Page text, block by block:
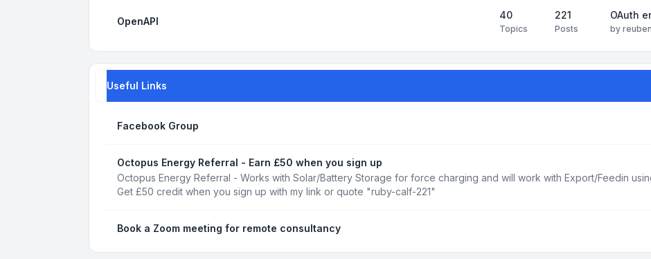
OpenAPI
40
Topics
221
Posts
OAuth
by reuben
Useful Links
Facebook Group
Octopus Energy Referral - Earn £50 when you sign up
Octopus Energy Referral - Works with Solar/Battery Storage for force charging and will work with Export/Feedin
Get £50 credit when you sign up with my link or quote "ruby-calf-221"
Book a Zoom meeting for remote consultancy